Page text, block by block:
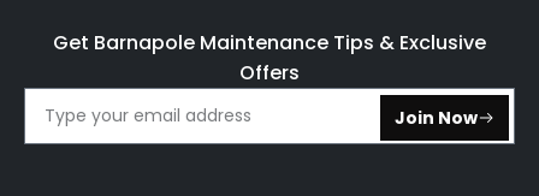
Get Barnapole Maintenance Tips & Exclusive
Offers
Join Now